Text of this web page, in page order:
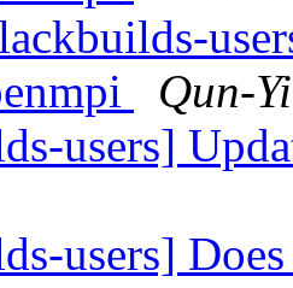
Qun-
users]
users]